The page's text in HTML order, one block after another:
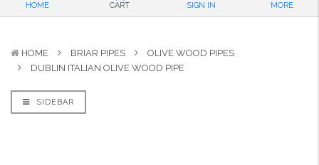
HOME CART SIGN IN MORE
HOME BRIAR PIPES
OLIVE WOOD PIPES
DUBLIN ITALIAN OLIVE WOOD PIPE
SIDEBAR